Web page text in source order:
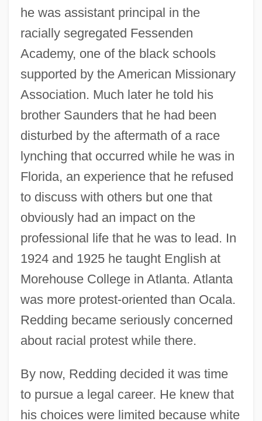
he was assistant principal in the
racially segregated Fessenden
Academy, one of the black schools
supported by the American Missionary
Association. Much later he told his
brother Saunders that he had been
disturbed by the aftermath of a race
lynching that occurred while he was in
Florida, an experience that he refused
to discuss with others but one that
obviously had an impact on the
professional life that he was to lead. In
1924 and 1925 he taught English at
Morehouse College in Atlanta. Atlanta
was more protest-oriented than Ocala.
Redding became seriously concerned
about racial protest while there.
By now, Redding decided it was time
to pursue a legal career. He knew that
his choices were limited because white